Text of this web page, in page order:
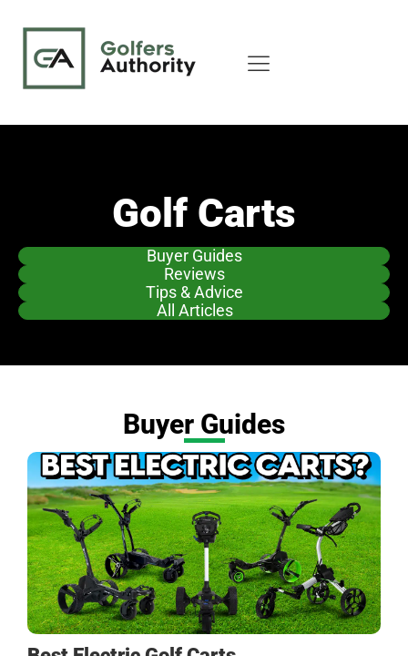
Golf Carts
Buyer Guides
Reviews
Tips & Advice
All Articles
Buyer Guides